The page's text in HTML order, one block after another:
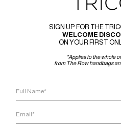
SIGN UP FOR THE
WELCOME
ON YOUR FIRST
*Applies to the whole
from The Row handbags